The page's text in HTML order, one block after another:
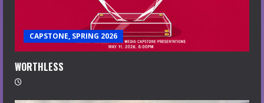
CAPSTONE, SPRING 2026
WORTHLESS